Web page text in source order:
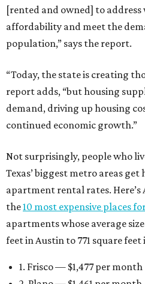
[rented and owned] to
affordability and meet the
population,” says the report.
“Today, the state is creating
report adds, “but housing
demand, driving up housing
continued economic growth.”
Not surprisingly, people who
Texas’ biggest metro areas
apartment rental rates. Here’s
the10 most expensive places
apartments whose average
feet in Austin to 771 square feet
1. Frisco — $1,477 per month